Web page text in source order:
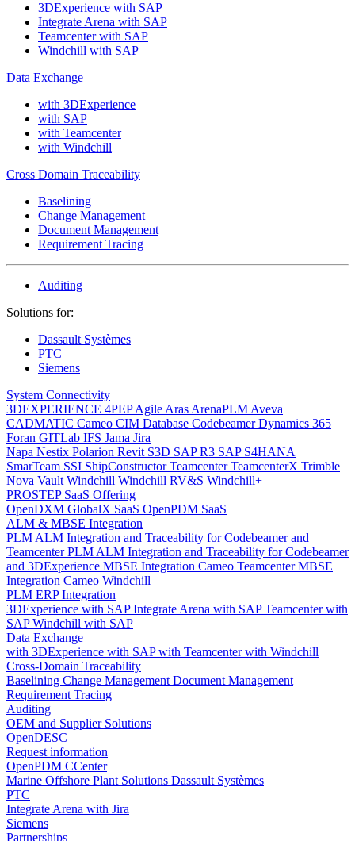
3DExperience with SAP
Integrate Arena with SAP
Teamcenter with SAP
Windchill with SAP
Data Exchange
with 3DExperience
with SAP
with Teamcenter
with Windchill
Cross Domain Traceability
Baselining
Change Management
Document Management
Requirement Tracing
Auditing
Solutions for:
Dassault Systèmes
PTC
Siemens
System Connectivity
3DEXPERIENCE 4PEPAgile Aras ArenaPLM Aveva
CADMATIC Cameo CIM Database CodebeamerDynamics 365
Foran GITLab IFS Jama Jira
Napa Nestix Polarion Revit S3D SAP R3 SAP S4HANA
SmarTeam SSI ShipConstructorTeamcenterTeamcenterX Trimble
Nova Vault Windchill Windchill RV&S Windchill+
PROSTEP SaaS Offering
OpenDXM GlobalX SaaS OpenPDM SaaS
ALM & MBSE Integration
PLM ALM Integration and Traceability for Codebeamer and
TeamcenterPLM ALM Integration and Traceability for Codebeamer
and 3DExperience MBSE Integration Cameo TeamcenterMBSE
Integration Cameo Windchill
PLM ERP Integration
3DExperience with SAPIntegrate Arena with SAPTeamcenter with
SAPWindchill with SAP
Data Exchange
with 3DExperience with SAPwith Teamcenterwith Windchill
Cross-Domain Traceability
Baselining Change Management Document Management
Requirement Tracing
Auditing
OEM and Supplier Solutions
OpenDESC
Request information
OpenPDM CCenter
Marine Offshore Plant Solutions Dassault Systèmes
PTC
Integrate Arena with Jira
Siemens
Partnerships